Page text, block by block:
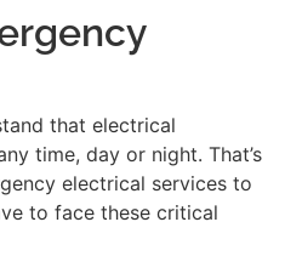
that electrical
time, day or night. That’s
electrical services to
to face these critical